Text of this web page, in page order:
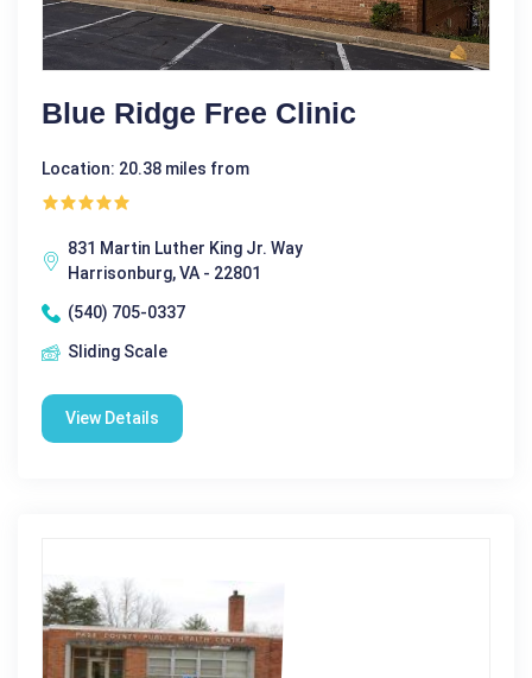
Blue Ridge Free Clinic
Location: 20.38 miles from
831 Martin Luther King Jr. Way
Harrisonburg, VA - 22801
(540) 705-0337
Sliding Scale
View Details